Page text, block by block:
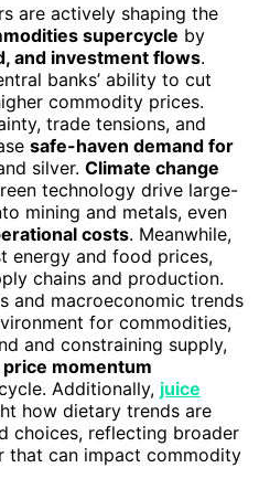
are actively shaping the
supercycle by
and investment flows.
banks’ ability to cut
commodity prices.
trade tensions, and
safe-haven demand for
silver. Climate change
technology drive large-
mining and metals, even
costs. Meanwhile,
energy and food prices,
chains and production.
and macroeconomic trends
for commodities,
and constraining supply,
momentum
Additionally, juice
how dietary trends are
choices, reflecting broader
that can impact commodity